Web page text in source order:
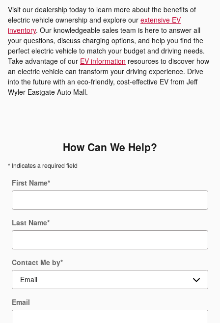
Visit our dealership today to learn more about the benefits of
electric vehicle ownership and explore our extensive EV
inventory. Our knowledgeable sales team is here to answer all
your questions, discuss charging options, and help you find the
perfect electric vehicle to match your budget and driving needs.
Take advantage of our EV information resources to discover how
an electric vehicle can transform your driving experience. Drive
into the future with an eco-friendly, cost-effective EV from Jeff
Wyler Eastgate Auto Mall.
How Can We Help?
* Indicates a required field
First Name*
Last Name*
Contact Me by*
Email